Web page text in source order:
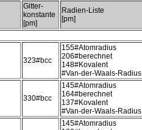
Gitter-
konstante
[pm]
Radien-Liste
[pm]
323#bcc
155#Atomradius
206#berechnet
148#Kovalent
#Van-der-Waals-Radius
330#bcc
145#Atomradius
164#berechnet
137#Kovalent
#Van-der-Waals-Radius
145#Atomradius